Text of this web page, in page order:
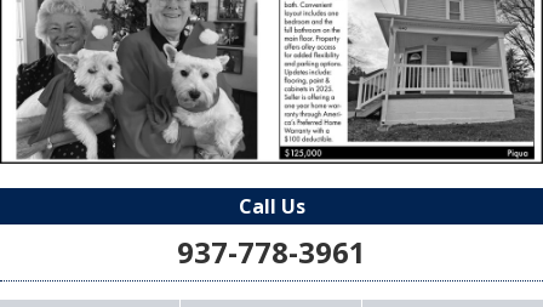
Call Us
937-778-3961